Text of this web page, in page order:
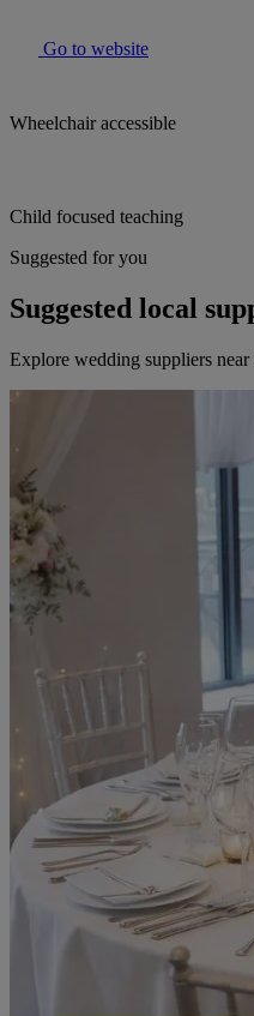
Go to website
Wheelchair accessible
Child focused teaching
Suggested for you
Suggested local
Explore wedding suppliers